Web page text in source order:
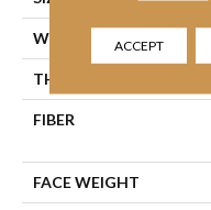
WIDTH
THICKNESS
FIBER
FACE WEIGHT
ACCEPT